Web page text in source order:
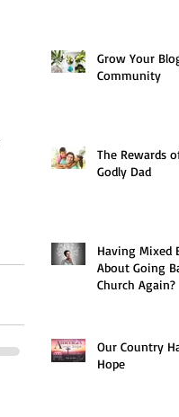
Grow Your
Community
The Rewards
Godly Dad
Having Mixed
About Going
Church Again?
Our Country
Hope